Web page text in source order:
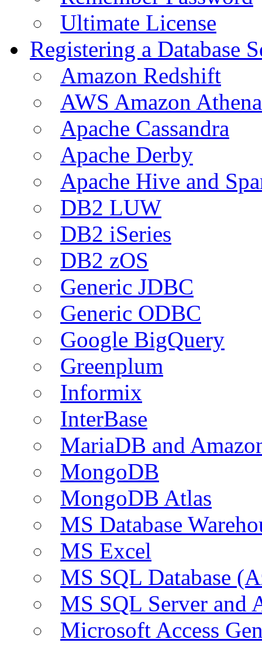
Ultimate License
Registering a Database
Amazon Redshift
AWS Amazon Athena
Apache Cassandra
Apache Derby
Apache Hive and
DB2 LUW
DB2 iSeries
DB2 zOS
Generic JDBC
Generic ODBC
Google BigQuery
Greenplum
Informix
InterBase
MariaDB and
MongoDB
MongoDB Atlas
MS Database
MS Excel
MS SQL Database
MS SQL Server and
Microsoft Access